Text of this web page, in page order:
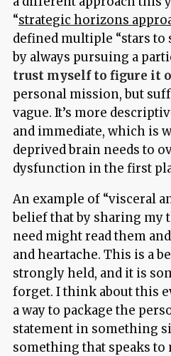
“strategic horizons
defined multiple “stars to
by always pursuing a
trust myself to figure it
personal mission, but
vague. It’s more
and immediate, which is
deprived brain needs to
dysfunction in the first
An example of “visceral
belief that by sharing my
need might read them
and heartache. This is a
strongly held, and it is
forget. I think about this
a way to package the
statement in something
something that speaks to